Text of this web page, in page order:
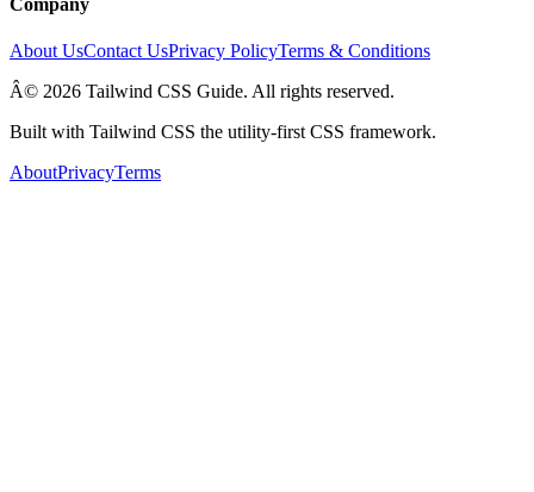
About UsContact UsPrivacy PolicyTerms & Conditions
Â© 2026 Tailwind CSS Guide. All rights reserved.
Built with Tailwind CSS the utility-first CSS framework.
AboutPrivacyTerms